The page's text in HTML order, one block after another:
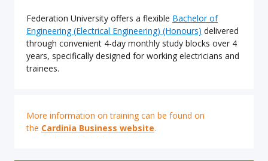
Federation University offers a flexible Bachelor of
Engineering (Electrical Engineering) (Honours) delivered
through convenient 4-day monthly study blocks over 4
years, specifically designed for working electricians and
trainees.
More information on training can be found on
the Cardinia Business website.